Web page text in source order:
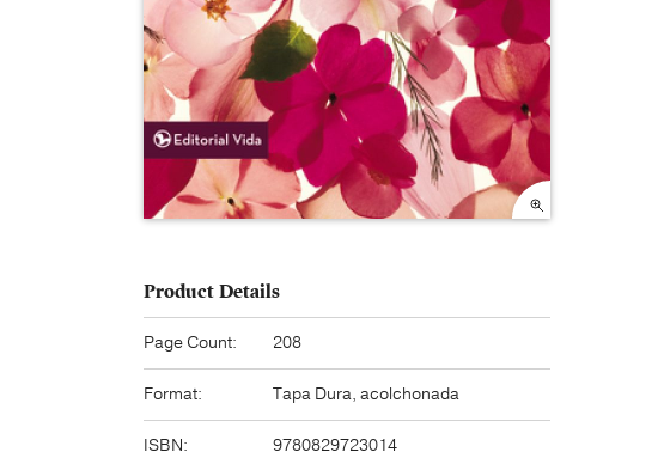
Product Details
Page Count: 208
Format: Tapa Dura, acolchonada
ISBN: 9780829723014